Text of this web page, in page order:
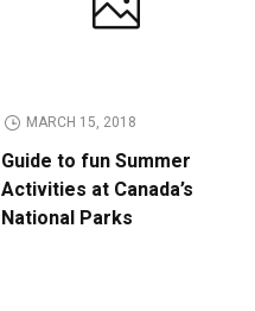
MARCH 15, 2018
Guide to fun Summer
Activities at Canada’s
National Parks